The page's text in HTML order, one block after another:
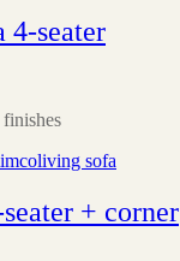
4-seater
+ corner